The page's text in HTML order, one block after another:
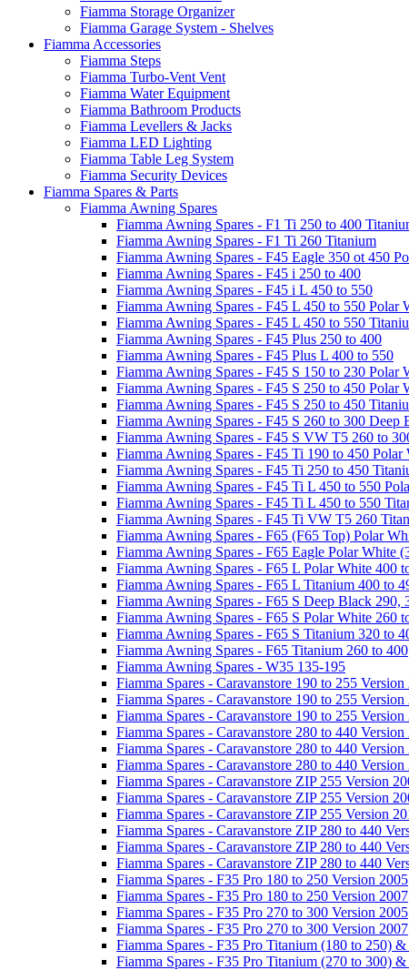
Fiamma Storage Organizer
Fiamma Garage System - Shelves
Fiamma Accessories
Fiamma Steps
Fiamma Turbo-Vent Vent
Fiamma Water Equipment
Fiamma Bathroom Products
Fiamma Levellers & Jacks
Fiamma LED Lighting
Fiamma Table Leg System
Fiamma Security Devices
Fiamma Spares & Parts
Fiamma Awning Spares
Fiamma Awning Spares - F1 Ti 250 to 400
Fiamma Awning Spares - F1 Ti 260 Titanium
Fiamma Awning Spares - F45 Eagle 350 ot 450
Fiamma Awning Spares - F45 i 250 to 400
Fiamma Awning Spares - F45 i L 450 to 550
Fiamma Awning Spares - F45 L 450 to 550 Polar
Fiamma Awning Spares - F45 L 450 to 550
Fiamma Awning Spares - F45 Plus 250 to 400
Fiamma Awning Spares - F45 Plus L 400 to 550
Fiamma Awning Spares - F45 S 150 to 230 Polar
Fiamma Awning Spares - F45 S 250 to 450 Polar
Fiamma Awning Spares - F45 S 250 to 450
Fiamma Awning Spares - F45 S 260 to 300 Deep
Fiamma Awning Spares - F45 S VW T5 260 to
Fiamma Awning Spares - F45 Ti 190 to 450 Polar
Fiamma Awning Spares - F45 Ti 250 to 450
Fiamma Awning Spares - F45 Ti L 450 to 550
Fiamma Awning Spares - F45 Ti L 450 to 550
Fiamma Awning Spares - F45 Ti VW T5 260
Fiamma Awning Spares - F65 (F65 Top) Polar
Fiamma Awning Spares - F65 Eagle Polar White
Fiamma Awning Spares - F65 L Polar White 400
Fiamma Awning Spares - F65 L Titanium 400 to
Fiamma Awning Spares - F65 S Deep Black 290,
Fiamma Awning Spares - F65 S Polar White 260
Fiamma Awning Spares - F65 S Titanium 320 to
Fiamma Awning Spares - F65 Titanium 260 to 400
Fiamma Awning Spares - W35 135-195
Fiamma Spares - Caravanstore 190 to 255 Version
Fiamma Spares - Caravanstore 190 to 255 Version
Fiamma Spares - Caravanstore 190 to 255
Fiamma Spares - Caravanstore 280 to 440 Version
Fiamma Spares - Caravanstore 280 to 440 Version
Fiamma Spares - Caravanstore 280 to 440
Fiamma Spares - Caravanstore ZIP 255 Version
Fiamma Spares - Caravanstore ZIP 255 Version
Fiamma Spares - Caravanstore ZIP 255 Version
Fiamma Spares - Caravanstore ZIP 280 to 440
Fiamma Spares - Caravanstore ZIP 280 to 440
Fiamma Spares - Caravanstore ZIP 280 to 440
Fiamma Spares - F35 Pro 180 to 250 Version 2005
Fiamma Spares - F35 Pro 180 to 250 Version 2007
Fiamma Spares - F35 Pro 270 to 300 Version 2005
Fiamma Spares - F35 Pro 270 to 300 Version 2007
Fiamma Spares - F35 Pro Titanium (180 to 250)
Fiamma Spares - F35 Pro Titanium (270 to 300)